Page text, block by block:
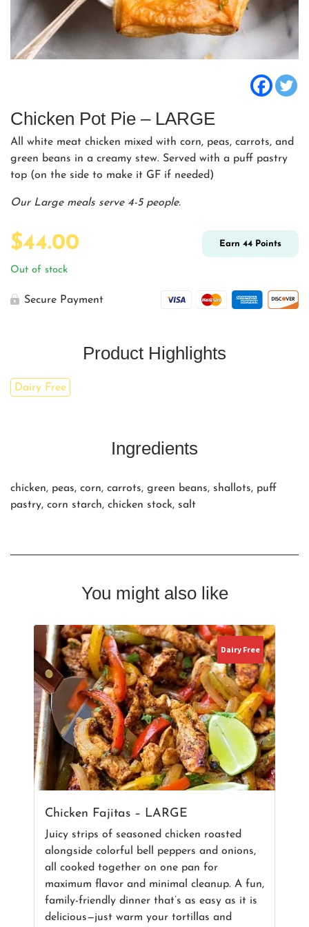
Chicken Pot Pie – LARGE
All white meat chicken mixed with corn, peas, carrots, and
green beans in a creamy stew. Served with a puff pastry
top (on the side to make it GF if needed)
Our Large meals serve 4-5 people.
$44.00 Earn 44 Points
Out of stock
Secure Payment
Product Highlights
Dairy Free
Ingredients
chicken, peas, corn, carrots, green beans, shallots, puff
pastry, corn starch, chicken stock, salt
You might also like
Chicken Fajitas – LARGE
Juicy strips of seasoned chicken roasted
alongside colorful bell peppers and onions,
all cooked together on one pan for
maximum flavor and minimal cleanup. A fun,
family-friendly dinner that’s as easy as it is
delicious—just warm your tortillas and
Dairy Free